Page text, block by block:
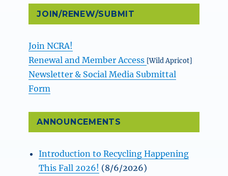
JOIN/RENEW/SUBMIT
Join NCRA!
Renewal and Member Access [Wild Apricot]
Newsletter & Social Media Submittal
Form
ANNOUNCEMENTS
Introduction to Recycling Happening
This Fall 2026! (8/6/2026)